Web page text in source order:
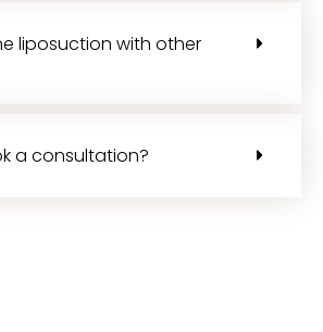
liposuction with other
a consultation?